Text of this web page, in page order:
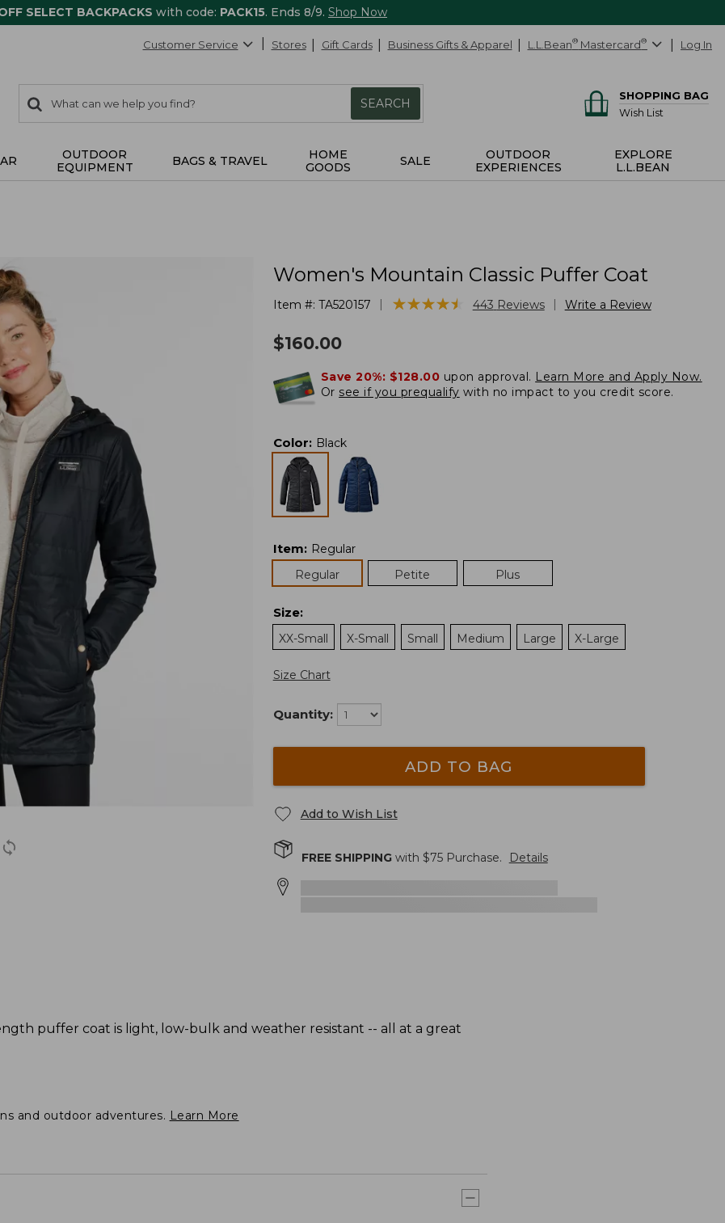
SELECT BACKPACKS with code: PACK15. Ends 8/9. Shop Now
Customer Service Stores Gift Cards Business Gifts & Apparel L.L.Bean® Mastercard® Log In
search
items
Search:
SEARCH
SHOPPING BAG
Wish List
OUTDOOR
EQUIPMENT
BAGS & TRAVEL
HOME
GOODS
SALE
OUTDOOR
EXPERIENCES
EXPLORE
L.L.BEAN
Women's Mountain Classic Puffer Coat
Item #: TA520157 ★★★★★
★★★★★ 443 Reviews Write a Review
$160.00
Save 20%: $128.00 upon approval. Learn More and Apply Now.
Or see if you prequalify with no impact to you credit score.
Color: Black
Item: Regular
Regular
Petite Plus
Size:
XX-Small
X-Small Small Medium Large X-Large
Size Chart
Quantity:
ADD TO BAG
Add to Wish List
FREE SHIPPINGwith $75Purchase. Details
puffer coat is light, low-bulk and weather resistant -- all at a great
and outdoor adventures. Learn More